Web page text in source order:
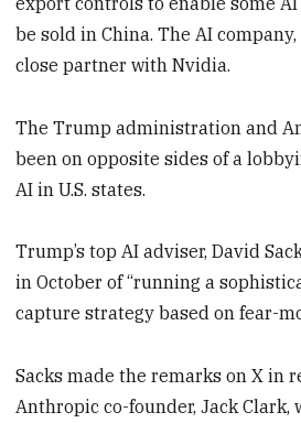
be sold in China. The AI
close partner with Nvidia.
The Trump administration and
been on opposite sides of a
AI in U.S. states.
Trump’s top AI adviser, David
in October of “running a
capture strategy based on fear-
Sacks made the remarks on X in
Anthropic co-founder, Jack